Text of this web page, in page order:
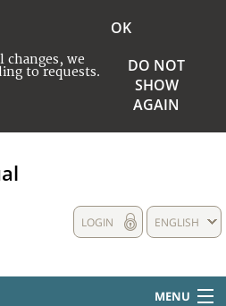
we
to requests.
OK
DO NOT
SHOW
AGAIN
ENGLISH
LOGIN
MENU